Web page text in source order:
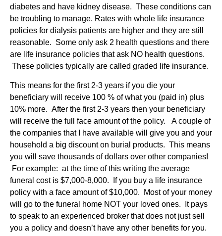
diabetes and have kidney disease. These conditions can
be troubling to manage. Rates with whole life insurance
policies for dialysis patients are higher and they are still
reasonable. Some only ask 2 health questions and there
are life insurance policies that ask NO health questions.
These policies typically are called graded life insurance.
This means for the first 2-3 years if you die your
beneficiary will receive 100 % of what you (paid in) plus
10% more. After the first 2-3 years then your beneficiary
will receive the full face amount of the policy. A couple of
the companies that I have available will give you and your
household a big discount on burial products. This means
you will save thousands of dollars over other companies!
For example: at the time of this writing the average
funeral cost is $7,000-8,000. If you buy a life insurance
policy with a face amount of $10,000. Most of your money
will go to the funeral home NOT your loved ones. It pays
to speak to an experienced broker that does not just sell
you a policy and doesn’t have any other benefits for you.